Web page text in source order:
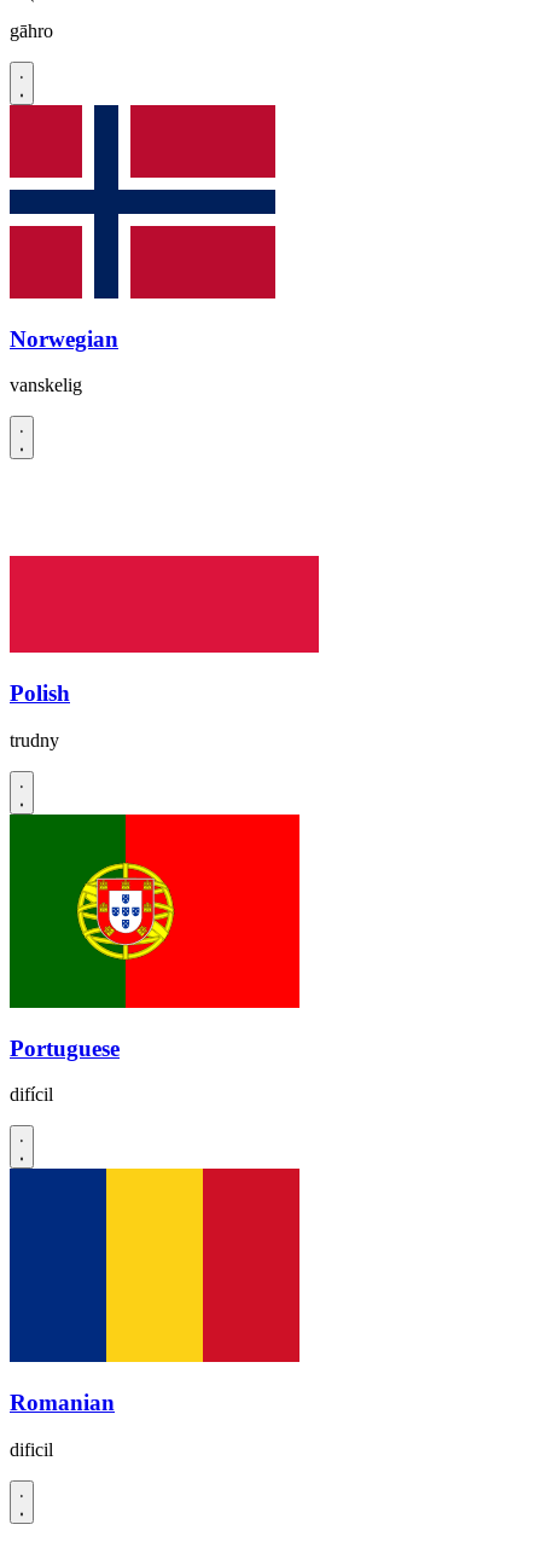
gāhro
Norwegian
vanskelig
Polish
trudny
Portuguese
difícil
Romanian
dificil